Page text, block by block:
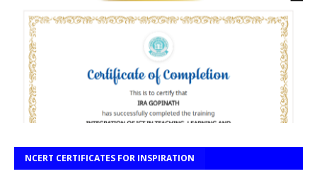
NCERT CERTIFICATES FOR INSPIRATION